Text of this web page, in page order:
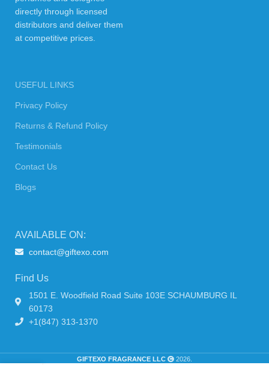
directly through licensed
distributors and deliver them
at competitive prices.
USEFUL LINKS
Privacy Policy
Returns & Refund Policy
Testimonials
Contact Us
Blogs
AVAILABLE ON:
contact@giftexo.com
Find Us
1501 E. Woodfield Road Suite 103E SCHAUMBURG IL
60173
+1(847) 313-1370
GIFTEXO FRAGRANCE LLC 2026.